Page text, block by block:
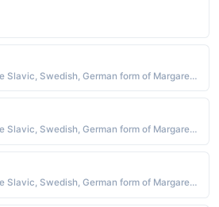
English - "Pearl; Daisy. The Slavic, Swedish, German form of Margaret."
English - "Pearl; Daisy. The Slavic, Swedish, German form of Margaret."
English - "Pearl; Daisy. The Slavic, Swedish, German form of Margaret."